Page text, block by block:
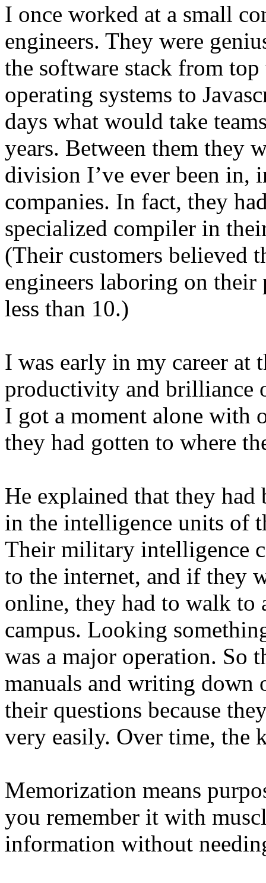
I once worked at a small
engineers. They were
the software stack from
operating systems to
days what would take
years. Between them they
division I’ve ever been in,
companies. In fact, they
specialized compiler in
(Their customers believed
engineers laboring on
less than 10.)
I was early in my career at
productivity and brilliance
I got a moment alone with
they had gotten to where
He explained that they had
in the intelligence units of
Their military intelligence
to the internet, and if they
online, they had to walk to
campus. Looking
was a major operation. So
manuals and writing down
their questions because
very easily. Over time, the
Memorization means
you remember it with
information without